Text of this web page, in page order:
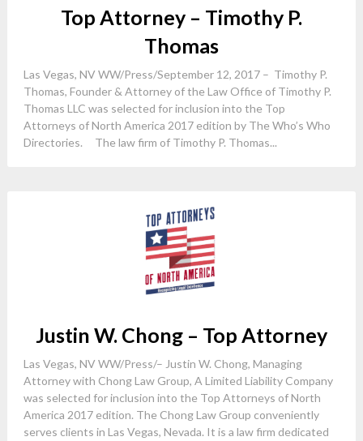
Top Attorney – Timothy P.
Thomas
Las Vegas, NV WW/Press/September 12, 2017 – Timothy P.
Thomas, Founder & Attorney of the Law Office of Timothy P.
Thomas LLC was selected for inclusion into the Top
Attorneys of North America 2017 edition by The Who’s Who
Directories. The law firm of Timothy P. Thomas...
Justin W. Chong – Top Attorney
Las Vegas, NV WW/Press/– Justin W. Chong, Managing
Attorney with Chong Law Group, A Limited Liability Company
was selected for inclusion into the Top Attorneys of North
America 2017 edition. The Chong Law Group conveniently
serves clients in Las Vegas, Nevada. It is a law firm dedicated